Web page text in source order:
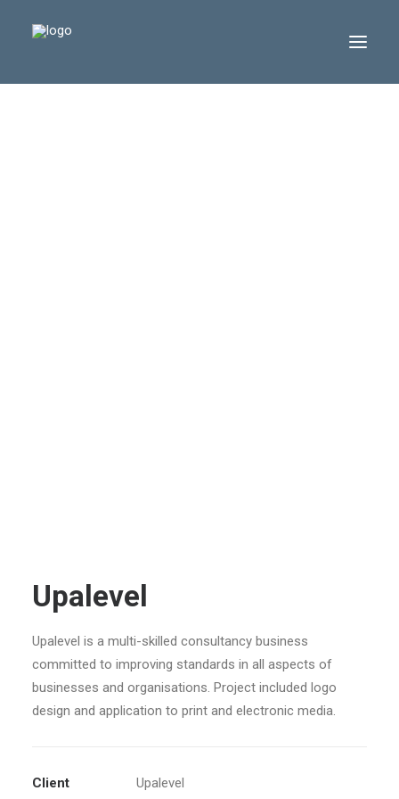
Upalevel
Upalevel is a multi-skilled consultancy business
committed to improving standards in all aspects of
businesses and organisations. Project included logo
design and application to print and electronic media.
Client
Upalevel